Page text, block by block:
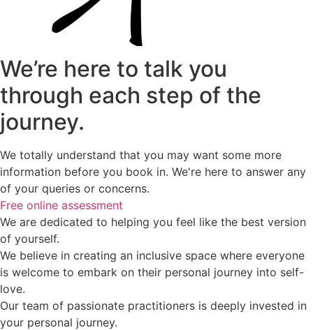
We’re here to talk you
through each step of the
journey.
We totally understand that you may want some more
information before you book in. We're here to answer any
of your queries or concerns.
Free online assessment
We are dedicated to helping you feel like the best version
of yourself.
We believe in creating an inclusive space where everyone
is welcome to embark on their personal journey into self-
love.
Our team of passionate practitioners is deeply invested in
your personal journey.